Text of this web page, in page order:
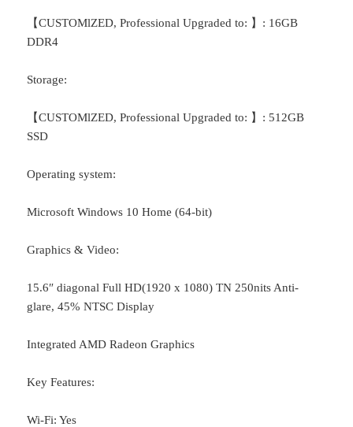
【CUSTOMlZED, Professional Upgraded to: 】: 16GB
DDR4
Storage:
【CUSTOMlZED, Professional Upgraded to: 】: 512GB
SSD
Operating system:
Microsoft Windows 10 Home (64-bit)
Graphics & Video:
15.6″ diagonal Full HD(1920 x 1080) TN 250nits Anti-
glare, 45% NTSC Display
Integrated AMD Radeon Graphics
Key Features:
Wi-Fi: Yes